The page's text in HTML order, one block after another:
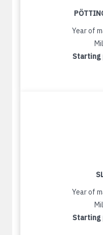
Year of
Starting
Year of
Starting